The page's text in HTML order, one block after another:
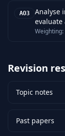
AO3
Analyse
evaluate
Weighting:
Revision
Topic notes
Past papers